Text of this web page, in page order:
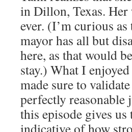
in Dillon, Texas.
ever. (I’m curious
mayor has all but
here, as that would
stay.) What I
made sure to validate
perfectly
this episode gives
indicative of how